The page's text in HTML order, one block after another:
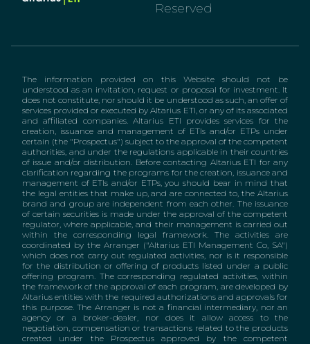
Reserved
The information provided on this Website should not be
understood as an invitation, request or proposal for investment. It
does not constitute, nor should it be understood as such, an offer of
services provided or executed by Altarius ETI, or any of its associated
and affiliated companies. Altarius ETI provides services for the
creation, issuance and management of ETIs and/or ETPs under
certain (the "Prospectus") subject to the approval of the competent
authorities, and under the regulations applicable in their countries
of issue and/or distribution. Before contacting Altarius ETI for any
clarification regarding the programs for the creation, issuance and
management of ETIs and/or ETPs, you should bear in mind that
the legal entities that make up, and are connected to, the Altarius
brand and group are independent from each other. The issuance
of certain securities is made under the approval of the competent
regulator, where applicable, and their management is carried out
within the corresponding legal framework. The activities are
coordinated by the Arranger ("Altarius ETI Management Co, SA")
which does not carry out regulated activities, nor is it responsible
for the distribution or offering of products listed under a public
offering program. The corresponding regulated activities, within
the framework of the approval of each program, are developed by
Altarius entities with the required authorizations and approvals for
this purpose. The Arranger is not a financial intermediary, nor an
agency or a broker-dealer, nor does it allow access to the
negotiation, compensation or transactions related to the products
created under the Prospectus approved by the competent